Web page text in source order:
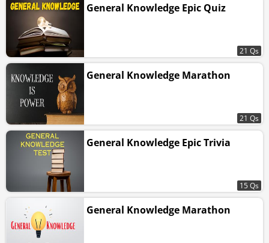
General Knowledge Epic Quiz
21 Qs
General Knowledge Marathon
21 Qs
General Knowledge Epic Trivia
15 Qs
General Knowledge Marathon